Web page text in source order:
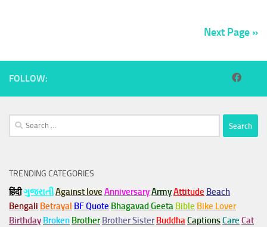
Next Page »
FOLLOW:
Search
for:
TRENDING CATEGORIES
हिंदीગુજરાતીAgainst love AnniversaryArmyAttitude Beach
Bengali Betrayal BF Quote Bhagavad Geeta Bible Bike Lover
Birthday Broken Brother Brother Sister BuddhaCaptionsCare Cat